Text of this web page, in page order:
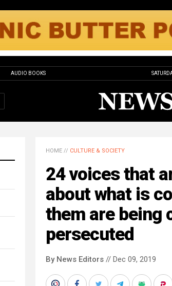
AUDIO BOOKS
HOME // CULTURE & SOCIETY
24 voices that
about what is
them are being
persecuted
By News Editors // Dec 09, 2019